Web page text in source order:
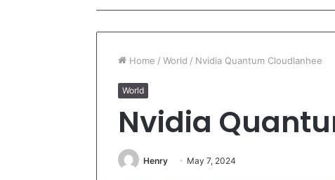
Home / World / Nvidia Quantum Cloudlanhee
World
Nvidia
Henry May 7, 2024